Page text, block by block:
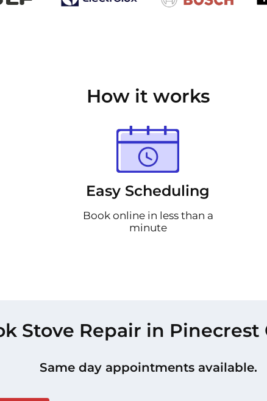
How it works
Easy Scheduling
Book online in less than a
minute
Stove Repair in Pinecrest
Same day appointments available.